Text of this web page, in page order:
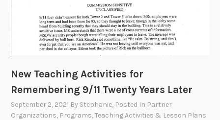
New Teaching Activities for
Remembering 9/11 Twenty Years Later
September 2, 2021 By Stephanie, Posted In Partner
Organizations, Programs,Teaching Activities & Lesson Plans